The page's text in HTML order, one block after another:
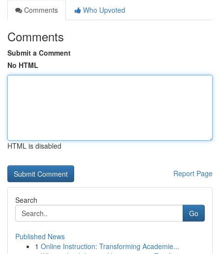
Comments
Who Upvoted
Comments
Submit a Comment
No HTML
HTML is disabled
Report Page
Search
Go
Published News
1 Online Instruction: Transforming Academie...